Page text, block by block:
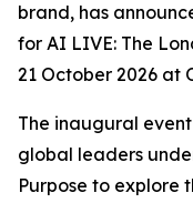
brand, has
for AI LIVE: The
21 October 2026 at
The inaugural
global leaders
Purpose to explore